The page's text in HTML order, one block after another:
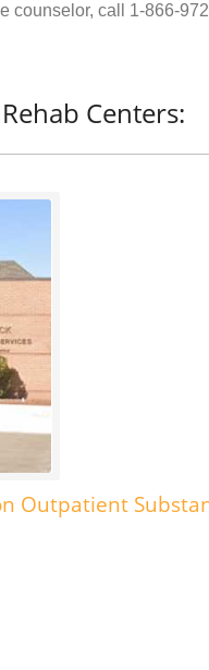
counselor, call 1-866-
Centers:
Outpatient